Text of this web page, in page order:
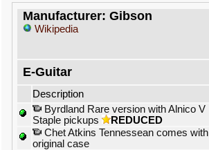
Manufacturer: Gibson
Wikipedia
E-Guitar
Description
Byrdland Rare version with Alnico V
Staple pickups
REDUCED
Chet Atkins Tennessean comes with
original case